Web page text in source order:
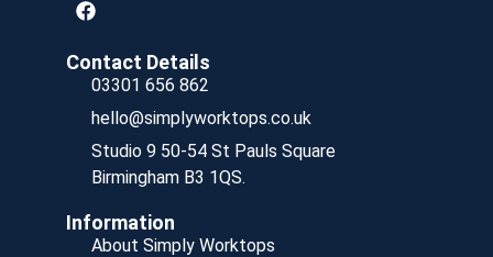
Contact Details
03301 656 862
hello@simplyworktops.co.uk
Studio 9 50-54 St Pauls Square
Birmingham B3 1QS.
Information
About Simply Worktops